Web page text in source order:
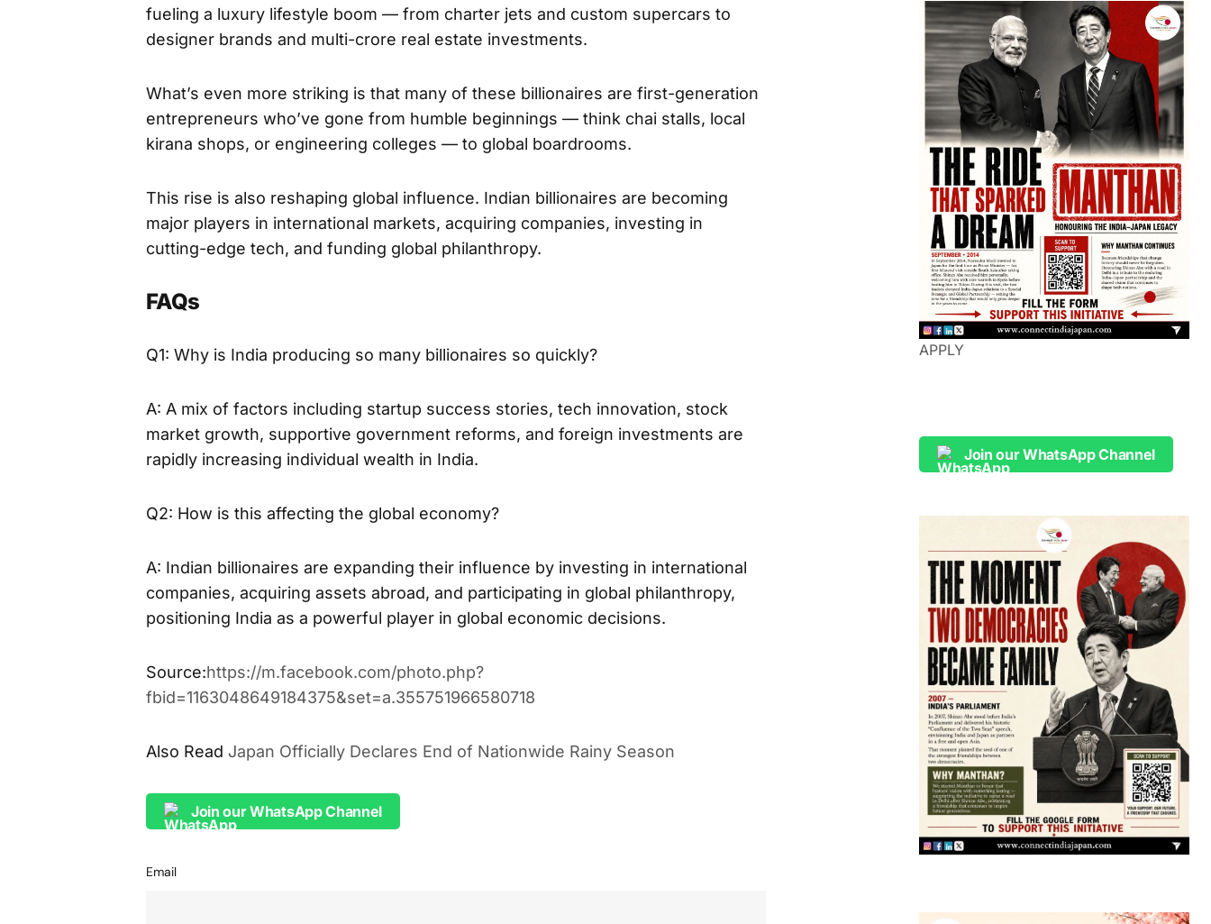
fueling a luxury lifestyle boom — from charter jets and custom supercars to
designer brands and multi-crore real estate investments.
What’s even more striking is that many of these billionaires are first-generation
entrepreneurs who’ve gone from humble beginnings — think chai stalls, local
kirana shops, or engineering colleges — to global boardrooms.
This rise is also reshaping global influence. Indian billionaires are becoming
major players in international markets, acquiring companies, investing in
cutting-edge tech, and funding global philanthropy.
FAQs
Q1: Why is India producing so many billionaires so quickly?
A: A mix of factors including startup success stories, tech innovation, stock
market growth, supportive government reforms, and foreign investments are
rapidly increasing individual wealth in India.
Q2: How is this affecting the global economy?
A: Indian billionaires are expanding their influence by investing in international
companies, acquiring assets abroad, and participating in global philanthropy,
positioning India as a powerful player in global economic decisions.
Source:https://m.facebook.com/photo.php?
fbid=1163048649184375&set=a.355751966580718
Also Read Japan Officially Declares End of Nationwide Rainy Season
Join our WhatsApp Channel
Email
APPLY
Join our WhatsApp Channel